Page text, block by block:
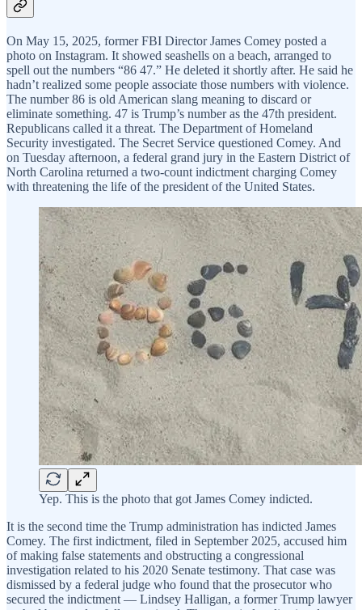
On May 15, 2025, former FBI Director James Comey posted a
photo on Instagram. It showed seashells on a beach, arranged to
spell out the numbers “86 47.” He deleted it shortly after. He said he
hadn’t realized some people associate those numbers with violence.
The number 86 is old American slang meaning to discard or
eliminate something. 47 is Trump’s number as the 47th president.
Republicans called it a threat. The Department of Homeland
Security investigated. The Secret Service questioned Comey. And
on Tuesday afternoon, a federal grand jury in the Eastern District of
North Carolina returned a two-count indictment charging Comey
with threatening the life of the president of the United States.
Yep. This is the photo that got James Comey indicted.
It is the second time the Trump administration has indicted James
Comey. The first indictment, filed in September 2025, accused him
of making false statements and obstructing a congressional
investigation related to his 2020 Senate testimony. That case was
dismissed by a federal judge who found that the prosecutor who
secured the indictment — Lindsey Halligan, a former Trump lawyer